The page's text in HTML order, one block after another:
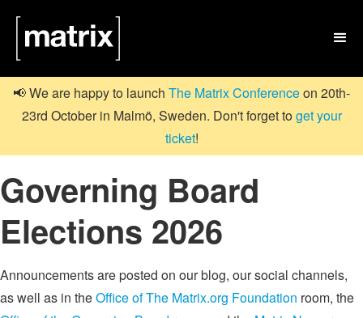

📢 We are happy to launch The Matrix Conferenceon 20th-
23rd October in Malmö, Sweden. Don't forget toget your
ticket!
Governing Board
Elections 2026
Announcements are posted on our blog, our social channels,
as well as in theOffice of The Matrix.org Foundation room, the